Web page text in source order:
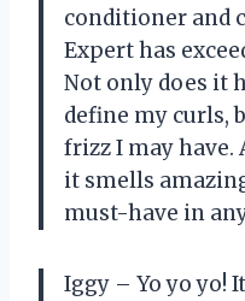
conditioner and
Expert has
Not only does it
define my curls,
frizz I may have.
it smells
must-have in
Iggy – Yo yo yo!